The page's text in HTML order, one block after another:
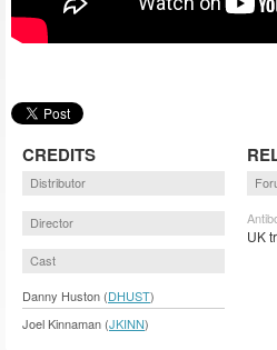
CREDITS
Distributor
Director
Cast
Danny Huston (DHUST)
Joel Kinnaman (JKINN)
UK